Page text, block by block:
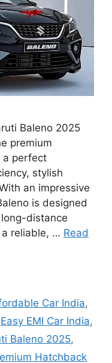
Baleno 2025
premium
a perfect
stylish
an impressive
is designed
distance
reliable, … Read
Car India,
Easy EMI Car India,
Baleno 2025,
Hatchback